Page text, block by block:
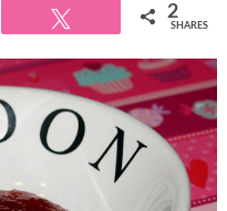
2
SHARES